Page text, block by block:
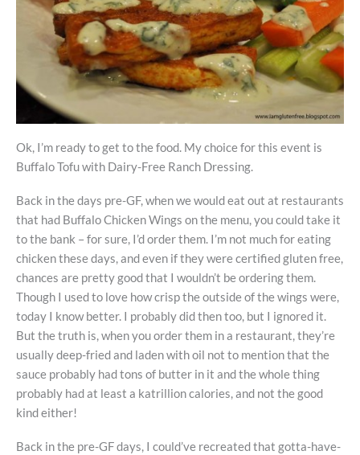
Ok, I’m ready to get to the food. My choice for this event is
Buffalo Tofu with Dairy-Free Ranch Dressing.
Back in the days pre-GF, when we would eat out at restaurants
that had Buffalo Chicken Wings on the menu, you could take it
to the bank – for sure, I’d order them. I’m not much for eating
chicken these days, and even if they were certified gluten free,
chances are pretty good that I wouldn’t be ordering them.
Though I used to love how crisp the outside of the wings were,
today I know better. I probably did then too, but I ignored it.
But the truth is, when you order them in a restaurant, they’re
usually deep-fried and laden with oil not to mention that the
sauce probably had tons of butter in it and the whole thing
probably had at least a katrillion calories, and not the good
kind either!
Back in the pre-GF days, I could’ve recreated that gotta-have-